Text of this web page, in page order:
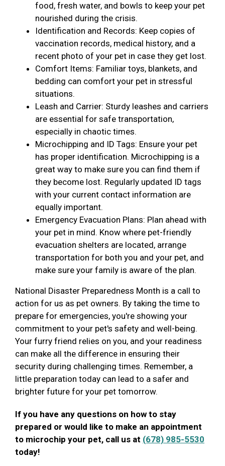
food, fresh water, and bowls to keep your pet
nourished during the crisis.
Identification and Records: Keep copies of
vaccination records, medical history, and a
recent photo of your pet in case they get lost.
Comfort Items: Familiar toys, blankets, and
bedding can comfort your pet in stressful
situations.
Leash and Carrier: Sturdy leashes and carriers
are essential for safe transportation,
especially in chaotic times.
Microchipping and ID Tags: Ensure your pet
has proper identification. Microchipping is a
great way to make sure you can find them if
they become lost. Regularly updated ID tags
with your current contact information are
equally important.
Emergency Evacuation Plans: Plan ahead with
your pet in mind. Know where pet-friendly
evacuation shelters are located, arrange
transportation for both you and your pet, and
make sure your family is aware of the plan.
National Disaster Preparedness Month is a call to
action for us as pet owners. By taking the time to
prepare for emergencies, you're showing your
commitment to your pet's safety and well-being.
Your furry friend relies on you, and your readiness
can make all the difference in ensuring their
security during challenging times. Remember, a
little preparation today can lead to a safer and
brighter future for your pet tomorrow.
If you have any questions on how to stay
prepared or would like to make an appointment
to microchip your pet, call us at (678) 985-5530
today!